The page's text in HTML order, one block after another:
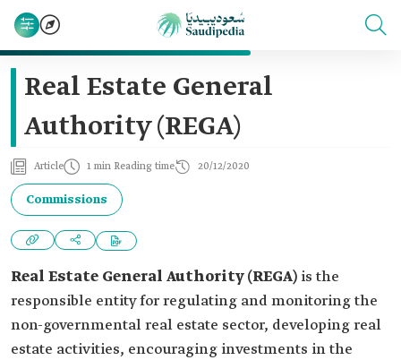
Real Estate General
Authority (REGA)
Article 1 min Reading time 20/12/2020
Commissions
Real Estate General Authority (REGA) is the
responsible entity for regulating and monitoring the
non-governmental real estate sector, developing real
estate activities, encouraging investments in the